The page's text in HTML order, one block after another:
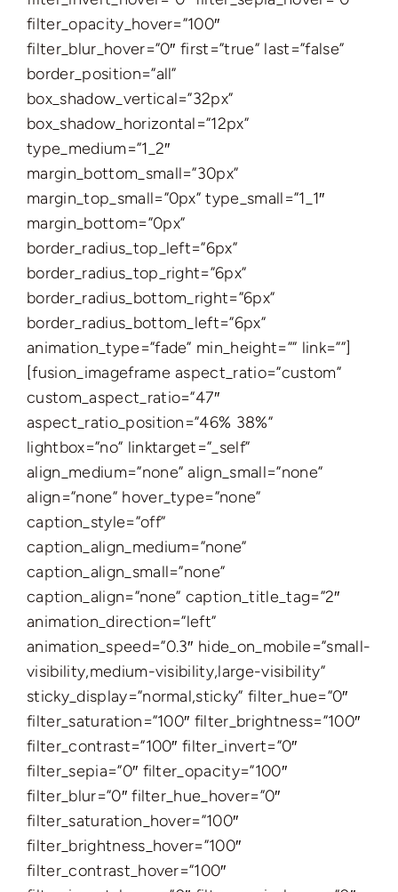
filter_opacity_hover=”100″
filter_blur_hover=”0″ first=”true” last=”false”
border_position=”all”
box_shadow_vertical=”32px”
box_shadow_horizontal=”12px”
type_medium=”1_2″
margin_bottom_small=”30px”
margin_top_small=”0px” type_small=”1_1″
margin_bottom=”0px”
border_radius_top_left=”6px”
border_radius_top_right=”6px”
border_radius_bottom_right=”6px”
border_radius_bottom_left=”6px”
animation_type=”fade” min_height=”” link=””]
[fusion_imageframe aspect_ratio=”custom”
custom_aspect_ratio=”47″
aspect_ratio_position=”46% 38%”
lightbox=”no” linktarget=”_self”
align_medium=”none” align_small=”none”
align=”none” hover_type=”none”
caption_style=”off”
caption_align_medium=”none”
caption_align_small=”none”
caption_align=”none” caption_title_tag=”2″
animation_direction=”left”
animation_speed=”0.3″ hide_on_mobile=”small-
visibility,medium-visibility,large-visibility”
sticky_display=”normal,sticky” filter_hue=”0″
filter_saturation=”100″ filter_brightness=”100″
filter_contrast=”100″ filter_invert=”0″
filter_sepia=”0″ filter_opacity=”100″
filter_blur=”0″ filter_hue_hover=”0″
filter_saturation_hover=”100″
filter_brightness_hover=”100″
filter_contrast_hover=”100″